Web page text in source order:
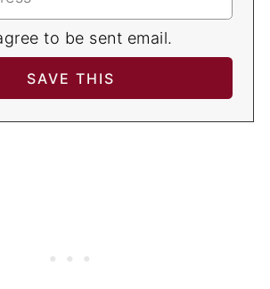
to be sent email.